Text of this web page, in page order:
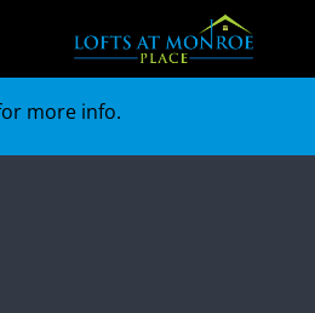
more info.